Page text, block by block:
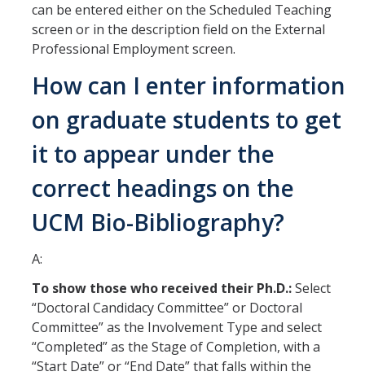
RDS Funding Opportunities
UCPath
NCFDD
Protecting and Addressing Harassment
Summer Compensation
Tools
Graduate and Lecturer Academic Appointment System - GLAAS
Faculty Success
Academic Case Review System (ACRS)
Outside Activities Tracking System (OATS)
Training
can be entered either on the Scheduled Teaching
screen or in the description field on the External
Professional Employment screen.
How can I enter information
on graduate students to get
it to appear under the
correct headings on the
UCM Bio-Bibliography?
A:
To show those who received their Ph.D.:Select
“Doctoral Candidacy Committee” or Doctoral
Committee” as the Involvement Type and select
“Completed” as the Stage of Completion, with a
“Start Date” or “End Date” that falls within the